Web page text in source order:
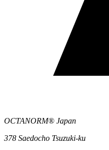
OCTANORM® Japan
378 Saedocho Tsuzuki-ku